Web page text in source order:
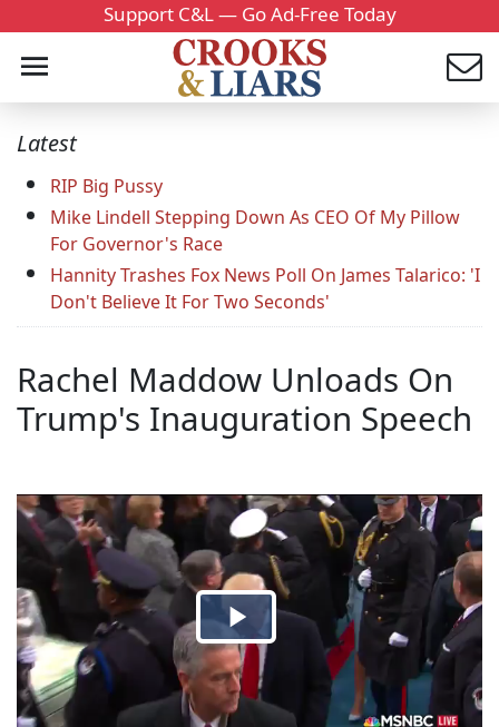
Support C&L — Go Ad-Free Today
Latest
RIP Big Pussy
Mike Lindell Stepping Down As CEO Of My Pillow
For Governor's Race
Hannity Trashes Fox News Poll On James Talarico: 'I
Don't Believe It For Two Seconds'
Rachel Maddow Unloads On
Trump's Inauguration Speech